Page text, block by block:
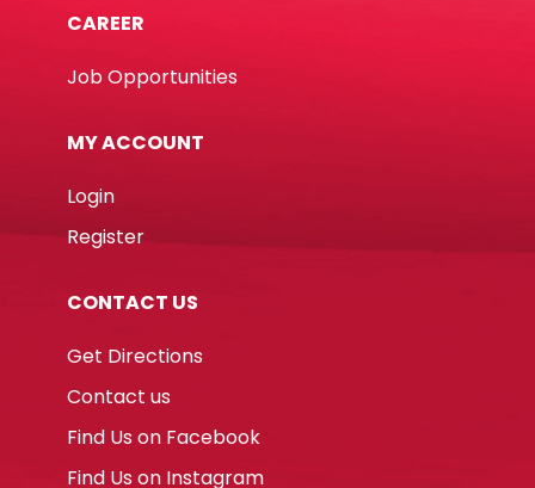
CAREER
Job Opportunities
MY ACCOUNT
Login
Register
CONTACT US
Get Directions
Contact us
Find Us on Facebook
Find Us on Instagram